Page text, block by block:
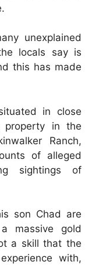
unexplained
locals say is
this has made
in close
property in the
Ranch,
of alleged
sightings of
son Chad are
massive gold
a skill that the
with,